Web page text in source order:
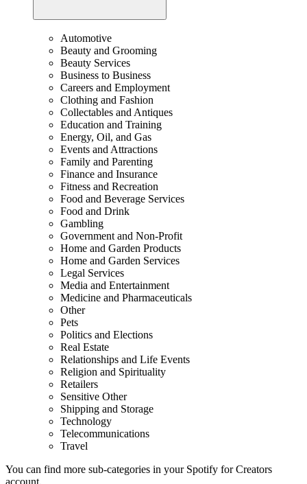
Automotive
Beauty and Grooming
Beauty Services
Business to Business
Careers and Employment
Clothing and Fashion
Collectables and Antiques
Education and Training
Energy, Oil, and Gas
Events and Attractions
Family and Parenting
Finance and Insurance
Fitness and Recreation
Food and Beverage Services
Food and Drink
Gambling
Government and Non-Profit
Home and Garden Products
Home and Garden Services
Legal Services
Media and Entertainment
Medicine and Pharmaceuticals
Other
Pets
Politics and Elections
Real Estate
Relationships and Life Events
Religion and Spirituality
Retailers
Sensitive Other
Shipping and Storage
Technology
Telecommunications
Travel
You can find more sub-categories in your Spotify for Creators